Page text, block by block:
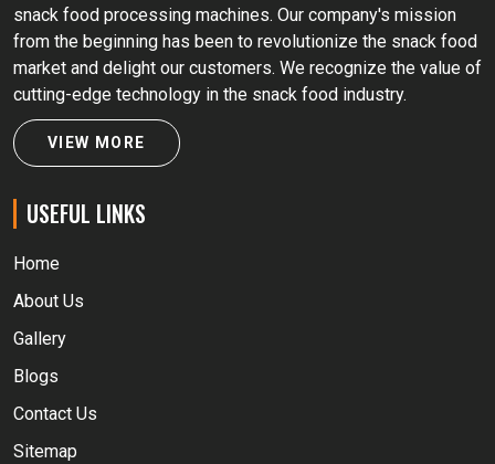
snack food processing machines. Our company's mission
from the beginning has been to revolutionize the snack food
market and delight our customers. We recognize the value of
cutting-edge technology in the snack food industry.
VIEW MORE
USEFUL LINKS
Home
About Us
Gallery
Blogs
Contact Us
Sitemap